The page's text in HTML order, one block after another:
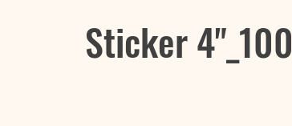
Sticker 4"_100